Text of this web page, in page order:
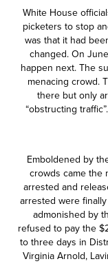
White House
picketers to stop
was that it had
changed. On
happen next. The
menacing crowd.
there but only
“obstructing
Emboldened by
crowds came the
arrested and
arrested were
admonished by
refused to pay the
to three days in
Virginia Arnold,